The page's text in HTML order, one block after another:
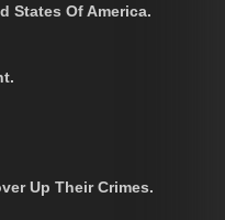
States Of America.
Up Their Crimes.